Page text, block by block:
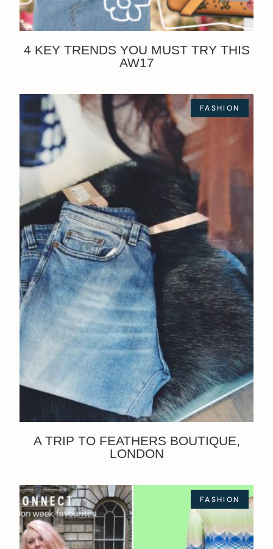
4 KEY TRENDS YOU MUST TRY THIS
AW17
FASHION
A TRIP TO FEATHERS BOUTIQUE,
LONDON
FASHION